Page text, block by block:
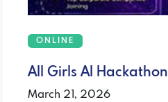
ONLINE
All Girls AI Hackathon
March 21, 2026